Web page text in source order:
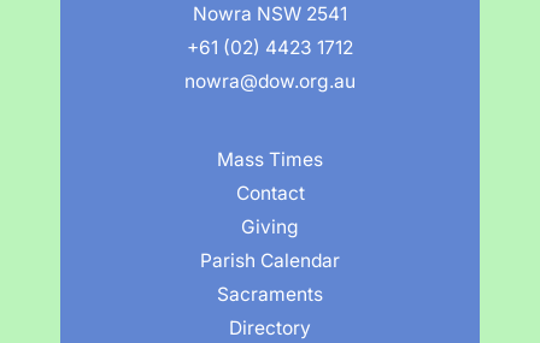
Nowra NSW 2541
+61 (02) 4423 1712
nowra@dow.org.au
Mass Times
Contact
Giving
Parish Calendar
Sacraments
Directory